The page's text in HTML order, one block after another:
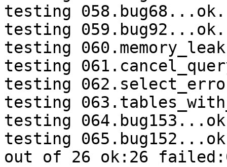
testing 058.bug68...ok.
testing 059.bug92...ok.
testing
testing
testing
testing
testing
testing
out of 26 ok:26